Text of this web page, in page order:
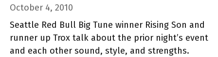
October 4, 2010
Seattle Red Bull Big Tune winner Rising Son and
runner up Trox talk about the prior night’s event
and each other sound, style, and strengths.